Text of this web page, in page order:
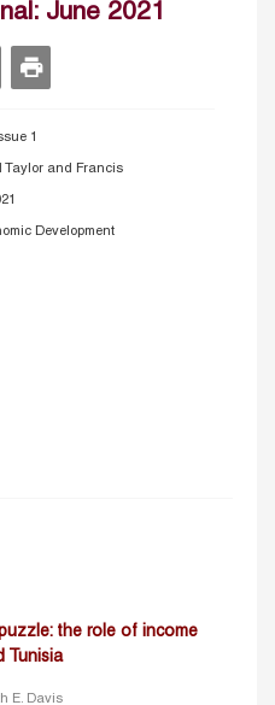
June 2021
1
Taylor and Francis
Development
the role of income
Tunisia
E. Davis